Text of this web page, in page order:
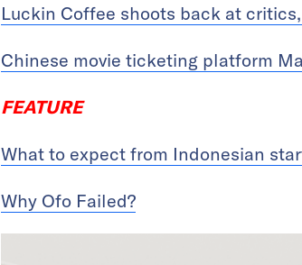
Luckin Coffee shoots back at critics,
Chinese movie ticketing platform
FEATURE
What to expect from Indonesian
Why Ofo Failed?